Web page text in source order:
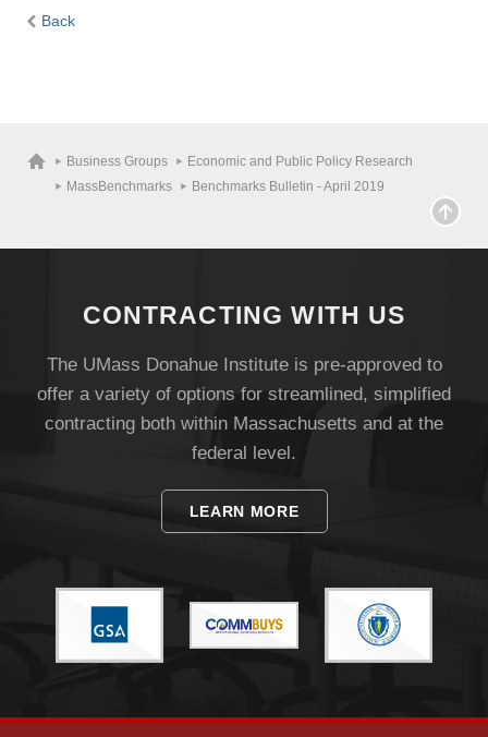
Back
Business Groups
Economic and Public Policy Research
MassBenchmarks
Benchmarks Bulletin - April 2019
CONTRACTING WITH US
The UMass Donahue Institute is pre-approved to
offer a variety of options for streamlined, simplified
contracting both within Massachusetts and at the
federal level.
LEARN MORE